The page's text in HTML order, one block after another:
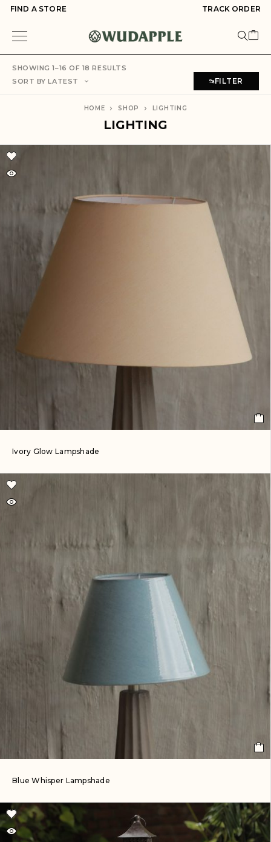
FIND A STORE TRACK ORDER
SHOWING 1–16 OF 18 RESULTS
SORT BY LATEST
FILTER
LIGHTING
HOME SHOP LIGHTING
Ivory Glow Lampshade
Blue Whisper Lampshade